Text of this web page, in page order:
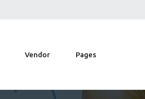
Vendor Pages